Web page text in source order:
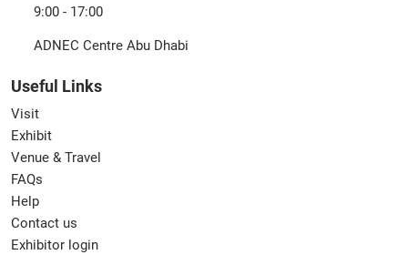
9:00 - 17:00
ADNEC Centre Abu Dhabi
Useful Links
Visit
Exhibit
Venue & Travel
FAQs
Help
Contact us
Exhibitor login